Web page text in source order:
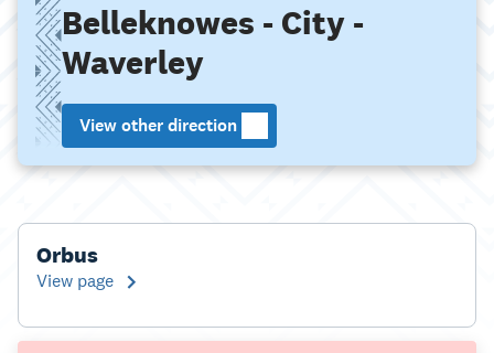
Belleknowes - City -
Waverley
View other direction
Orbus
View page